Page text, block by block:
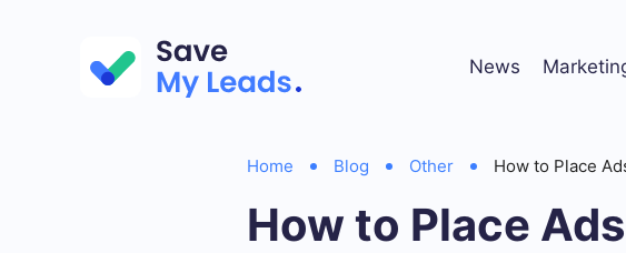
News
Home Blog Other How to Place
How to Place